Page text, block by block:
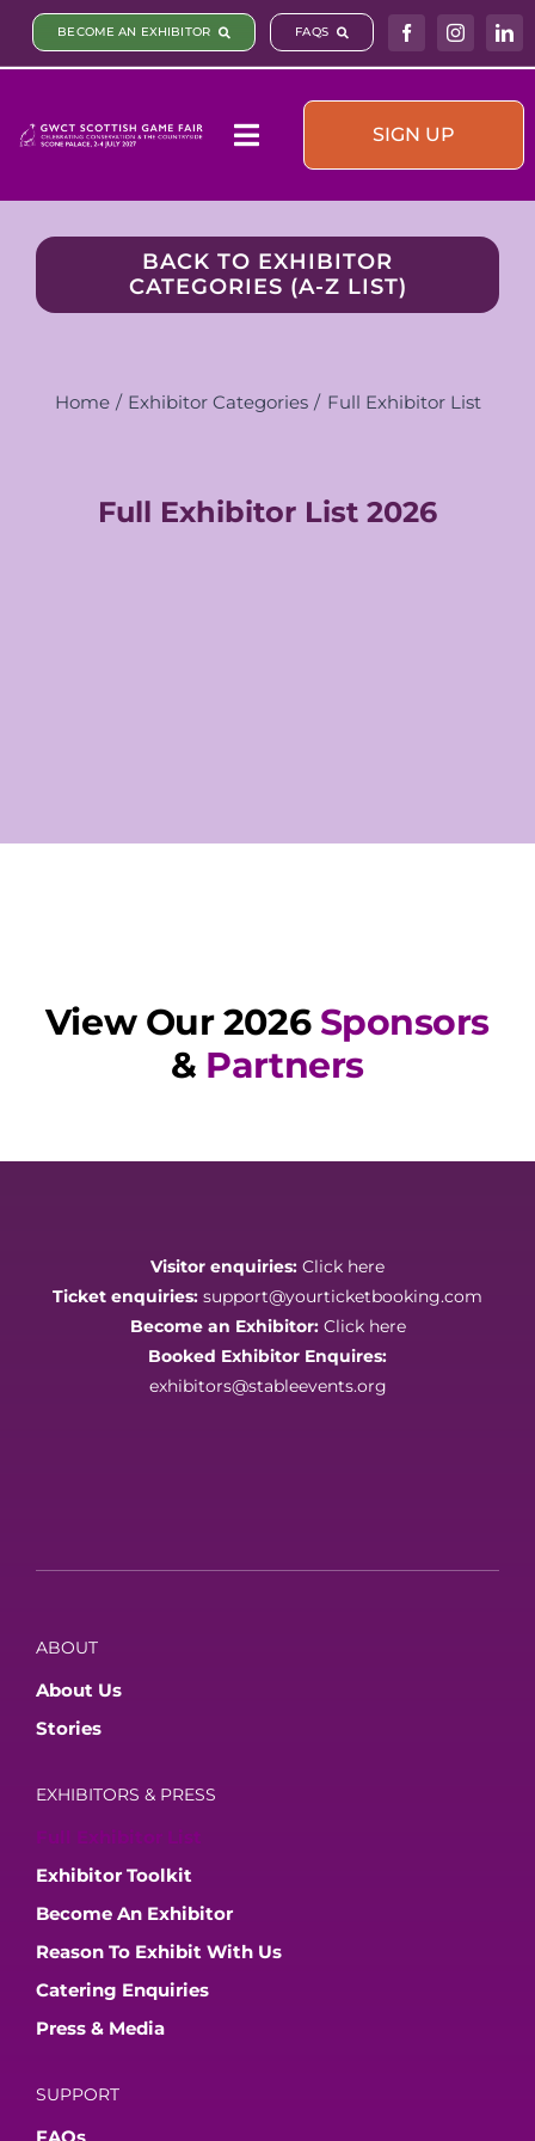
Skip
BECOME AN EXHIBITOR FAQS
Toggle
Visit & Book
What’s On
SIGN UP
BACK TO EXHIBITOR
CATEGORIES (A-Z LIST)
Home Exhibitor Categories Full Exhibitor List
Full Exhibitor List 2026
View Our 2026 Sponsors
& Partners
Visitor enquiries: Click here
Ticket enquiries: support@yourticketbooking.com
Become an Exhibitor: Click here
Booked Exhibitor Enquires:
exhibitors@stableevents.org
ABOUT
About Us
Stories
EXHIBITORS & PRESS
Exhibitor Toolkit
Become An Exhibitor
Reason To Exhibit With Us
Catering Enquiries
Press & Media
SUPPORT